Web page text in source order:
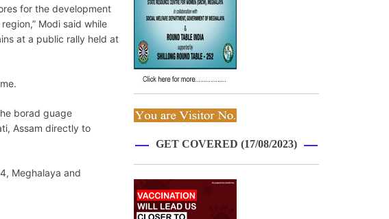
for the development
Modi said while
at a public rally held at
borad guage
Assam directly to
Meghalaya and
GET COVERED (17/08/2023)